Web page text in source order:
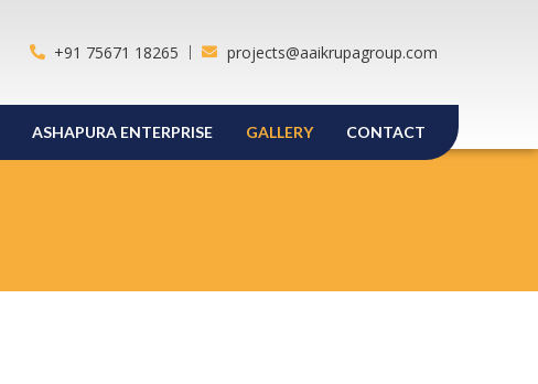
+91 75671 18265 projects@aaikrupagroup.com
ASHAPURA ENTERPRISE GALLERY CONTACT